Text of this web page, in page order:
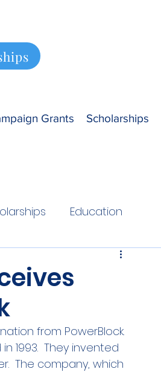
Grants Scholarships
Education
from PowerBlock.
1993.  They invented
The company, which